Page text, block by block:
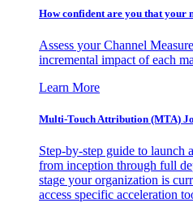
How confident are you that your
Assess your Channel
incremental impact of each
Learn More
Multi-Touch Attribution (MTA)
Step-by-step guide to launch
from inception through full
stage your organization is
access specific acceleration